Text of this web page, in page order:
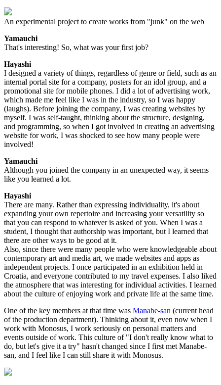
An experimental project to create works from "junk" on the web
Yamauchi
That's interesting! So, what was your first job?
Hayashi
I designed a variety of things, regardless of genre or field, such as an
internal portal site for a company, posters for an idol group, and a
promotional site for mobile phones. I did a lot of advertising work,
which made me feel like I was in the industry, so I was happy
(laughs). Before joining the company, I was creating websites by
myself. I was self-taught, thinking about the structure, designing,
and programming, so when I got involved in creating an advertising
website for work, I was shocked to see how many people were
involved!
Yamauchi
Although you joined the company in an unexpected way, it seems
like you learned a lot.
Hayashi
There are many. Rather than expressing individuality, it's about
expanding your own repertoire and increasing your versatility so
that you can respond to whatever is asked of you. When I was a
student, I thought that authorship was important, but I learned that
there are other ways to be good at it.
Also, since there were many people who were knowledgeable about
contemporary art and media art, we made websites and apps as
independent projects. I once participated in an exhibition held in
Croatia, and everyone contributed to my travel expenses. I also liked
the atmosphere that was interesting for individual activities. I learned
about the culture of enjoying work and private life at the same time.
One of the key members at that time was Manabe-san (current head
of the production department). Thinking about it, even now when I
work with Monosus, I work seriously on personal matters and
events outside of work. This culture of "I don't really know what to
do, but let's give it a try" hasn't changed since I first met Manabe-
san, and I feel like I can still share it with Monosus.